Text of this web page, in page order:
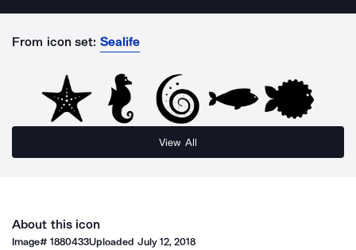
From icon set: Sealife
View All
About this icon
Image#1880433Uploaded July 12, 2018